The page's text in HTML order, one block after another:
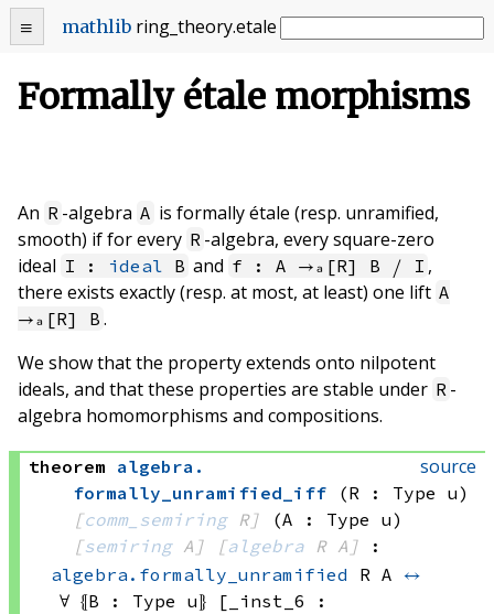
mathlib ring_theory.etale
Formally étale morphisms
An R -algebra A is formally étale (resp. unramified,
smooth) if for every R -algebra, every square-zero
ideal I : ideal B and f : A →ₐ[R] B ⧸ I ,
there exists exactly (resp. at most, at least) one lift A
→ₐ[R] B .
We show that the property extends onto nilpotent
ideals, and that these properties are stable under R -
algebra homomorphisms and compositions.
source
theorem algebra .
formally_unramified_iff
(R : Type u)
[comm_semiring R]
(A : Type u)
[semiring A] [algebra R A]
:
algebra.formally_unramified R A ↔
∀ ⦃B : Type u⦄ [_inst_6 :